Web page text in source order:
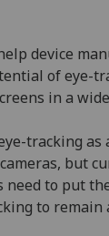
device
of eye-
in a
tracking
but
need to put
to remain